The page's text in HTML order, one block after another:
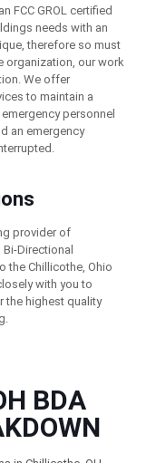
FCC GROL certified
needs with an
therefore so must
organization, our work
We offer
to maintain a
personnel
an emergency
provider of
Directional
the Chillicothe, Ohio
with you to
the highest quality
BDA